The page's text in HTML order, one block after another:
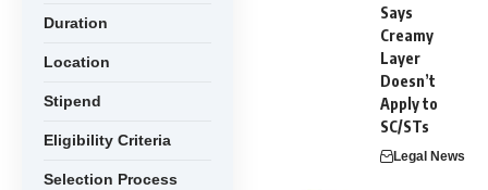
Duration
Location
Stipend
Eligibility Criteria
Selection Process
Says
Creamy
Layer
Doesn’t
Apply to
SC/STs
Legal News